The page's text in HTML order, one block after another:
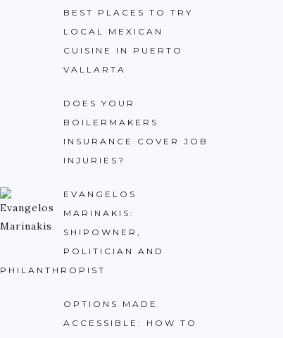
BEST PLACES TO TRY
LOCAL MEXICAN
CUISINE IN PUERTO
VALLARTA
DOES YOUR
BOILERMAKERS
INSURANCE COVER JOB
INJURIES?
EVANGELOS
MARINAKIS:
SHIPOWNER,
POLITICIAN AND
PHILANTHROPIST
OPTIONS MADE
ACCESSIBLE: HOW TO